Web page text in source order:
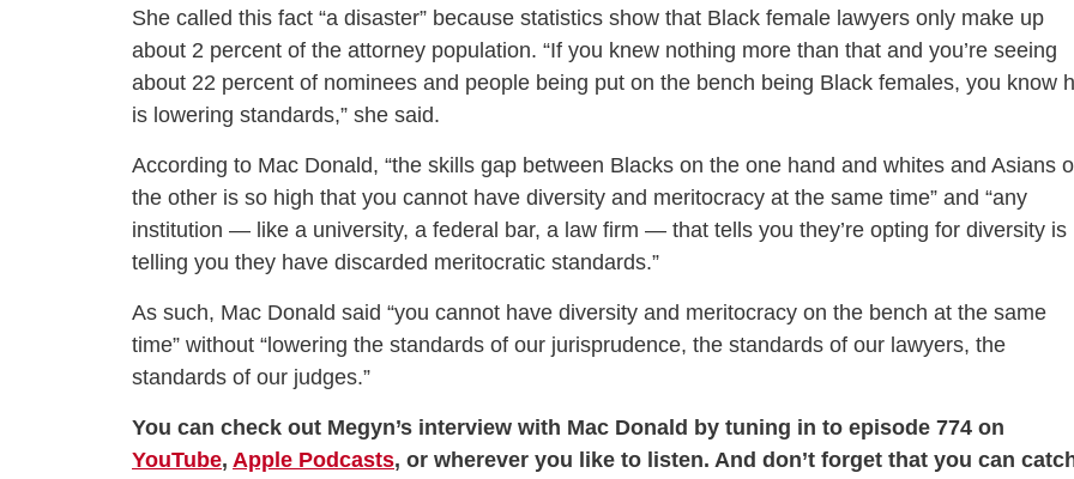
She called this fact “a disaster” because statistics show that Black female lawyers only make up
about 2 percent of the attorney population. “If you knew nothing more than that and you’re seeing
about 22 percent of nominees and people being put on the bench being Black females, you know
is lowering standards,” she said.
According to Mac Donald, “the skills gap between Blacks on the one hand and whites and Asians
the other is so high that you cannot have diversity and meritocracy at the same time” and “any
institution — like a university, a federal bar, a law firm — that tells you they’re opting for diversity is
telling you they have discarded meritocratic standards.”
As such, Mac Donald said “you cannot have diversity and meritocracy on the bench at the same
time” without “lowering the standards of our jurisprudence, the standards of our lawyers, the
standards of our judges.”
You can check out Megyn’s interview with Mac Donald by tuning in to episode 774 on
YouTube, Apple Podcasts, or wherever you like to listen. And don’t forget that you can